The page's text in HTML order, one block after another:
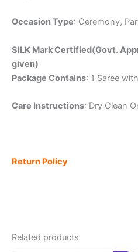
Occasion Type: Ceremony,
SILK Mark Certified(Govt.
given)
Package Contains: 1 Saree
Care Instructions: Dry Clean
Return Policy
Related products